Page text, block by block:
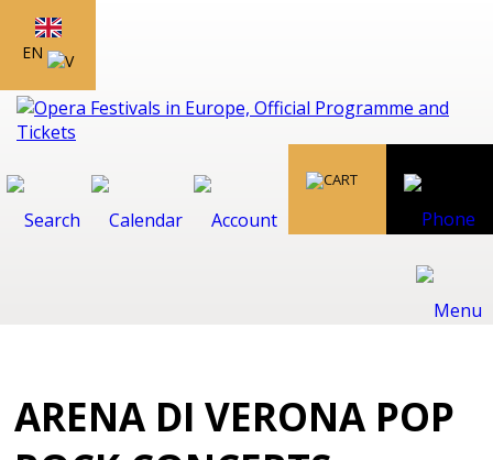
EN
ARENA DI VERONA POP